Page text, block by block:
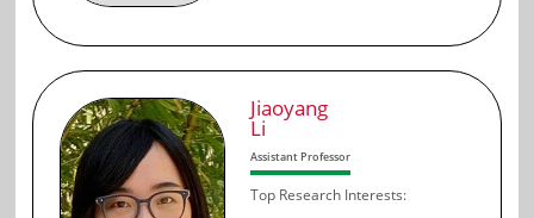
Jiaoyang
Li
Assistant Professor
Top Research Interests: